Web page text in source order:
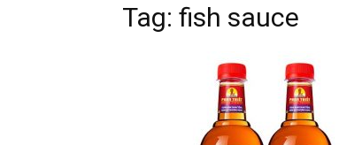
Tag: fish sauce